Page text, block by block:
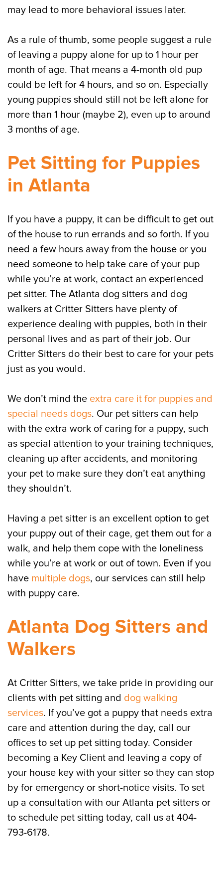
may lead to more behavioral issues later.
As a rule of thumb, some people suggest a rule
of leaving a puppy alone for up to 1 hour per
month of age. That means a 4-month old pup
could be left for 4 hours, and so on. Especially
young puppies should still not be left alone for
more than 1 hour (maybe 2), even up to around
3 months of age.
Pet Sitting for Puppies
in Atlanta
If you have a puppy, it can be difficult to get out
of the house to run errands and so forth. If you
need a few hours away from the house or you
need someone to help take care of your pup
while you’re at work, contact an experienced
pet sitter. The Atlanta dog sitters and dog
walkers at Critter Sitters have plenty of
experience dealing with puppies, both in their
personal lives and as part of their job. Our
Critter Sitters do their best to care for your pets
just as you would.
We don’t mind the extra care it for puppies and
special needs dogs. Our pet sitters can help
with the extra work of caring for a puppy, such
as special attention to your training techniques,
cleaning up after accidents, and monitoring
your pet to make sure they don’t eat anything
they shouldn’t.
Having a pet sitter is an excellent option to get
your puppy out of their cage, get them out for a
walk, and help them cope with the loneliness
while you’re at work or out of town. Even if you
have multiple dogs, our services can still help
with puppy care.
Atlanta Dog Sitters and
Walkers
At Critter Sitters, we take pride in providing our
clients with pet sitting and dog walking
services. If you’ve got a puppy that needs extra
care and attention during the day, call our
offices to set up pet sitting today. Consider
becoming a Key Client and leaving a copy of
your house key with your sitter so they can stop
by for emergency or short-notice visits. To set
up a consultation with our Atlanta pet sitters or
to schedule pet sitting today, call us at 404-
793-6178.